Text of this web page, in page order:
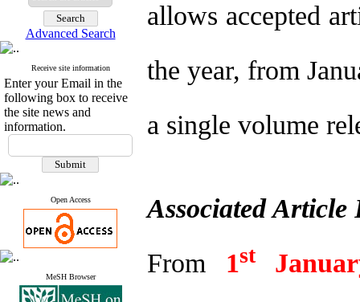
Advanced Search
Receive site information
Enter your Email in the
following box to receive
the site news and
information.
Open Access
MeSH Browser
allows accepted
the year, from
a single volume
Associated Article
From 1st